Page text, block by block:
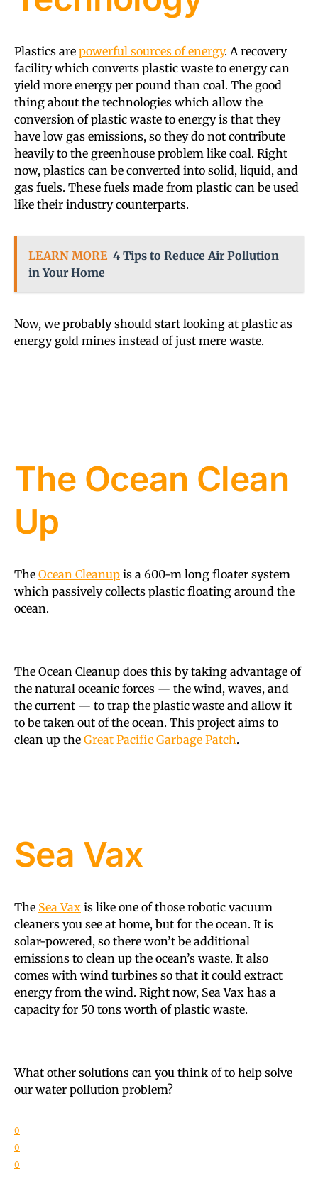
Plastics are powerful sources of energy. A recovery
facility which converts plastic waste to energy can
yield more energy per pound than coal. The good
thing about the technologies which allow the
conversion of plastic waste to energy is that they
have low gas emissions, so they do not contribute
heavily to the greenhouse problem like coal. Right
now, plastics can be converted into solid, liquid, and
gas fuels. These fuels made from plastic can be used
like their industry counterparts.
LEARN MORE 4 Tips to Reduce Air Pollution
in Your Home
Now, we probably should start looking at plastic as
energy gold mines instead of just mere waste.
The Ocean Clean
Up
The Ocean Cleanup is a 600-m long floater system
which passively collects plastic floating around the
ocean.
The Ocean Cleanup does this by taking advantage of
the natural oceanic forces — the wind, waves, and
the current — to trap the plastic waste and allow it
to be taken out of the ocean. This project aims to
clean up the Great Pacific Garbage Patch.
Sea Vax
The Sea Vax is like one of those robotic vacuum
cleaners you see at home, but for the ocean. It is
solar-powered, so there won’t be additional
emissions to clean up the ocean’s waste. It also
comes with wind turbines so that it could extract
energy from the wind. Right now, Sea Vax has a
capacity for 50 tons worth of plastic waste.
What other solutions can you think of to help solve
our water pollution problem?
0
0
0